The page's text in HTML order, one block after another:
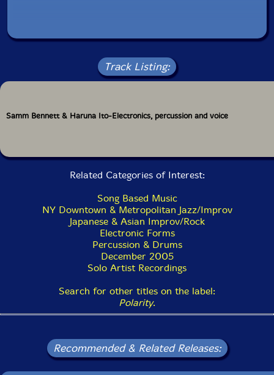
Track Listing:
Samm Bennett & Haruna Ito-Electronics, percussion and voice
Related Categories of Interest:
Song Based Music
NY Downtown & Metropolitan Jazz/Improv
Japanese & Asian Improv/Rock
Electronic Forms
Percussion & Drums
December 2005
Solo Artist Recordings
Search for other titles on the label:
Polarity.
Recommended & Related Releases: